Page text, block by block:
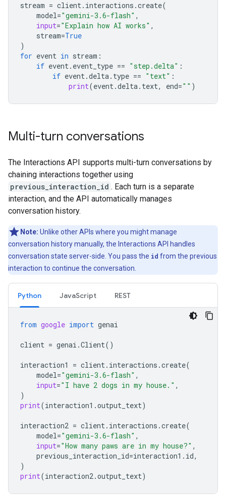
stream = client. interactions .create(
model="gemini-3.6-flash" ,
input="Explain how AI works" ,
stream=True
)
for event in stream :
if event. event_type == "step.delta" :
if event.delta. type == "text" :
print(event.delta. text, end="" )
Multi-turn conversations
The Interactions API supports multi-turn conversations by
chaining interactions together using
previous_interaction_id . Each turn is a separate
interaction, and the API automatically manages
conversation history.
Note: Unlike other APIs where you might manage
conversation history manually, the Interactions API handles
conversation state server-side. You pass the id from the previous
interaction to continue the conversation.
Python JavaScript REST
from google import genai
client = genai .Client()
interaction1 = client. interactions .create(
model="gemini-3.6-flash" ,
input="I have 2 dogs in my house." ,
)
print(interaction1 .output_text)
interaction2 = client. interactions .create(
model="gemini-3.6-flash" ,
input="How many paws are in my house?" ,
previous_interaction_id=interaction1 . id,
)
print(interaction2.output_text)